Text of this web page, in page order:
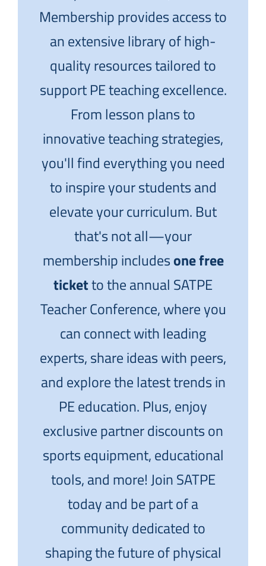
Membership provides access to
an extensive library of high-
quality resources tailored to
support PE teaching excellence.
From lesson plans to
innovative teaching strategies,
you'll find everything you need
to inspire your students and
elevate your curriculum. But
that's not all—your
membership includesone free
ticketto the annual SATPE
Teacher Conference, where you
can connect with leading
experts, share ideas with peers,
and explore the latest trends in
PE education. Plus, enjoy
exclusive partner discounts on
sports equipment, educational
tools, and more! Join SATPE
today and be part of a
community dedicated to
shaping the future of physical